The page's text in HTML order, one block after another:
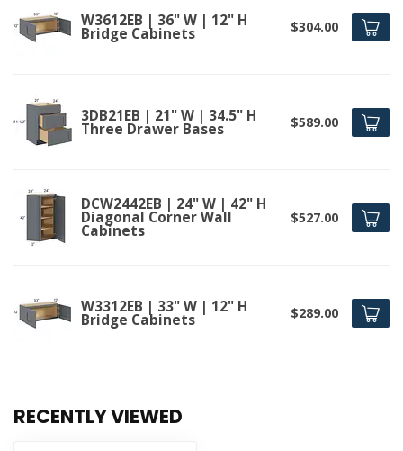
W3612EB | 36" W | 12" H
Bridge Cabinets $304.00
3DB21EB | 21" W | 34.5" H
Three Drawer Bases $589.00
DCW2442EB | 24" W | 42" H
Diagonal Corner Wall
Cabinets
$527.00
W3312EB | 33" W | 12" H
Bridge Cabinets $289.00
RECENTLY VIEWED